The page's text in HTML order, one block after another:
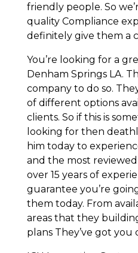
friendly people. So
quality Compliance
definitely give them a
You’re looking for a
Denham Springs LA.
company to do so.
of different options
clients. So if this is
looking for then
him today to
and the most
over 15 years of
guarantee you’re
them today. From
areas that they
plans They’ve got you